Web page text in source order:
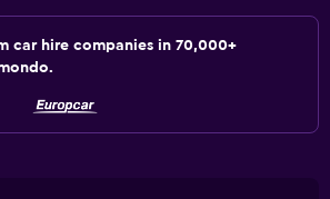
car hire companies in 70,000+